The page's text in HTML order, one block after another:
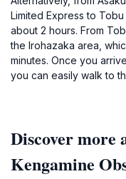
Limited Express to
about 2 hours. From
the Irohazaka area,
minutes. Once you
you can easily walk to
Discover more
Kengamine